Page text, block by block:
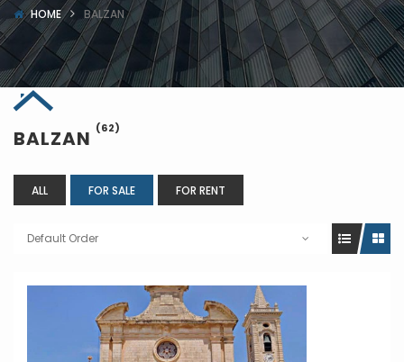
HOME BALZAN
BALZAN (62)
ALL FOR SALE FOR RENT
Default Order